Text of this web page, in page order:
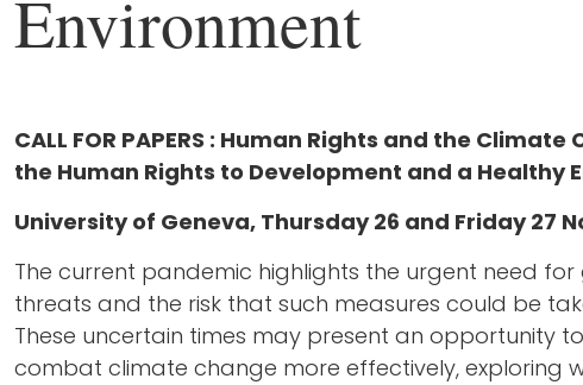
Environment
CALL FOR PAPERS : Human Rights and the Climate
the Human Rights to Development and a Healthy
University of Geneva, Thursday 26 and Friday 27
The current pandemic highlights the urgent need
threats and the risk that such measures could be
These uncertain times may present an opportunity
combat climate change more effectively, exploring